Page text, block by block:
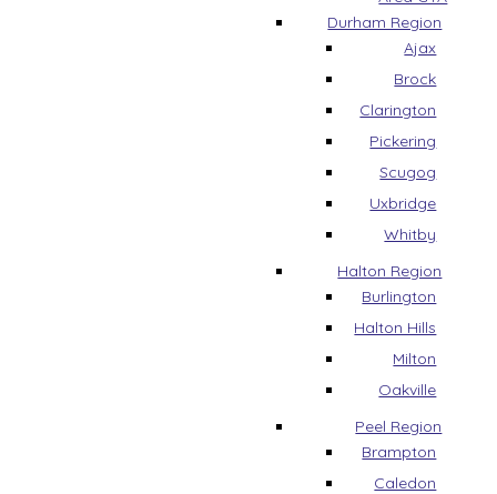
Durham Region
Ajax
Brock
Clarington
Pickering
Scugog
Uxbridge
Whitby
Halton Region
Burlington
Halton Hills
Milton
Oakville
Peel Region
Brampton
Caledon